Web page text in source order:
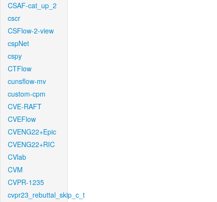
CSAF-cat_up_2
cscr
CSFlow-2-view
cspNet
cspy
CTFlow
cunsflow-mv
custom-cpm
CVE-RAFT
CVEFlow
CVENG22+Epic
CVENG22+RIC
CVlab
CVM
CVPR-1235
cvpr23_rebuttal_skip_c_t